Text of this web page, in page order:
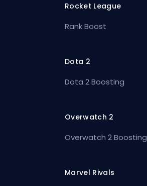
Rocket League
Rank Boost
Dota 2
Dota 2 Boosting
Overwatch 2
Overwatch 2 Boosting
Marvel Rivals